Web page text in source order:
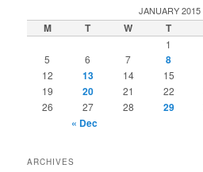
c
h
JANUARY 2015
M T W T
1
5
6 7 8
12
13 14 15
19
20 21 22
26
27 28 29
« Dec
ARCHIVES